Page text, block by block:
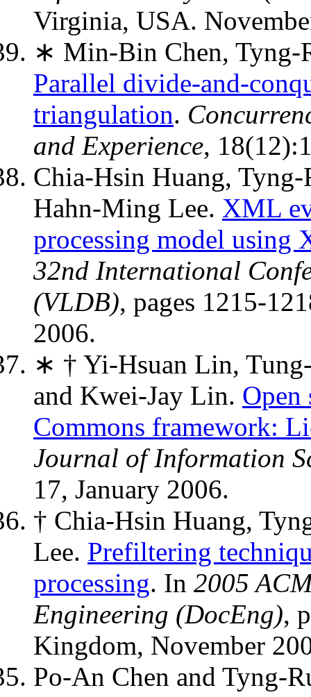
Virginia, USA.
∗ Min-Bin Chen, Tyng-
Parallel divide-and-
triangulation.
and Experience,
Chia-Hsin Huang, Tyng-
Hahn-Ming Lee. XML
processing model using
32nd International
(VLDB), pages 1215-
2006.
∗ † Yi-Hsuan Lin,
and Kwei-Jay Lin. Open
Commons framework:
Journal of Information
17, January 2006.
† Chia-Hsin Huang,
Lee. Prefiltering
processing. In 2005
Engineering (DocEng),
Kingdom, November
Po-An Chen and Tyng-